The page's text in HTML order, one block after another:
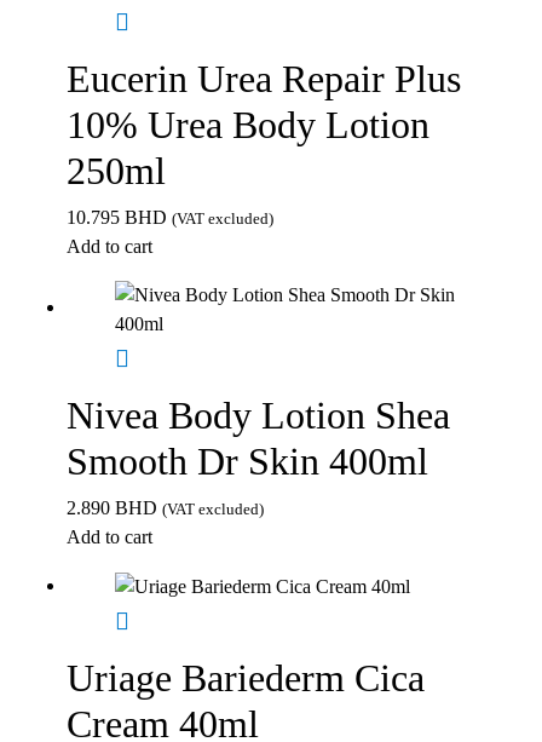
Eucerin Urea Repair Plus
10% Urea Body Lotion
250ml
10.795 BHD (VAT excluded)
Add to cart
Nivea Body Lotion Shea
Smooth Dr Skin 400ml
2.890 BHD (VAT excluded)
Add to cart
Uriage Bariederm Cica
Cream 40ml